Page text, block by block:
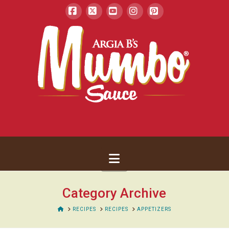
Facebook
Navigation
Category Archive
HOMERECIPES RECIPES APPETIZERS